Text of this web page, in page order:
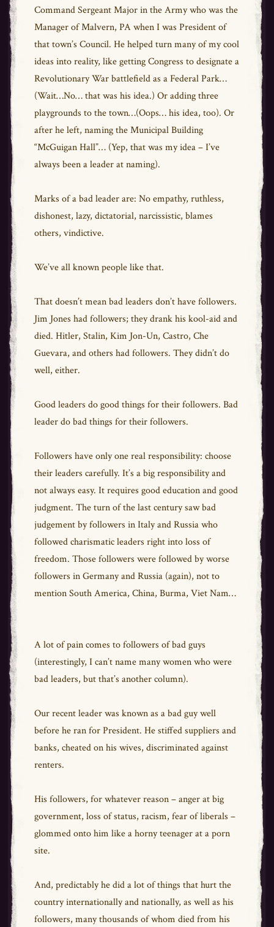
Command Sergeant Major in the Army who was the
Manager of Malvern, PA when I was President of
that town’s Council. He helped turn many of my cool
ideas into reality, like getting Congress to designate a
Revolutionary War battlefield as a Federal Park…
(Wait…No… that was his idea.) Or adding three
playgrounds to the town…(Oops… his idea, too). Or
after he left, naming the Municipal Building
“McGuigan Hall”… (Yep, that was my idea – I’ve
always been a leader at naming).
Marks of a bad leader are: No empathy, ruthless,
dishonest, lazy, dictatorial, narcissistic, blames
others, vindictive.
We’ve all known people like that.
That doesn’t mean bad leaders don’t have followers.
Jim Jones had followers; they drank his kool-aid and
died. Hitler, Stalin, Kim Jon-Un, Castro, Che
Guevara, and others had followers. They didn’t do
well, either.
Good leaders do good things for their followers. Bad
leader do bad things for their followers.
Followers have only one real responsibility: choose
their leaders carefully. It’s a big responsibility and
not always easy. It requires good education and good
judgment. The turn of the last century saw bad
judgement by followers in Italy and Russia who
followed charismatic leaders right into loss of
freedom. Those followers were followed by worse
followers in Germany and Russia (again), not to
mention South America, China, Burma, Viet Nam…
A lot of pain comes to followers of bad guys
(interestingly, I can’t name many women who were
bad leaders, but that’s another column).
Our recent leader was known as a bad guy well
before he ran for President. He stiffed suppliers and
banks, cheated on his wives, discriminated against
renters.
His followers, for whatever reason – anger at big
government, loss of status, racism, fear of liberals –
glommed onto him like a horny teenager at a porn
site.
And, predictably he did a lot of things that hurt the
country internationally and nationally, as well as his
followers, many thousands of whom died from his